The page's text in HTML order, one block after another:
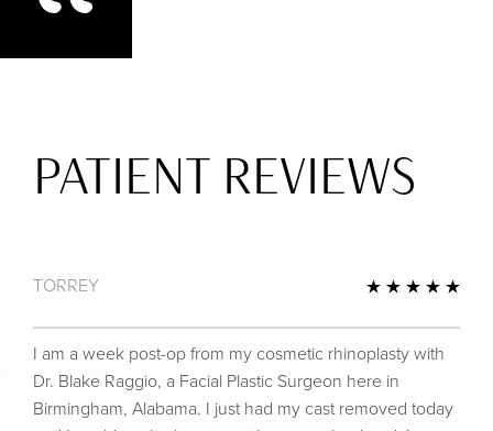
PATIENT REVIEWS
TORREY 5
I am a week post-op from my cosmetic rhinoplasty with
Dr. Blake Raggio, a Facial Plastic Surgeon here in
Birmingham, Alabama. I just had my cast removed today